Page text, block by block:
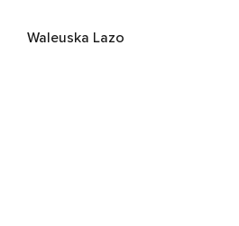
Waleuska Lazo